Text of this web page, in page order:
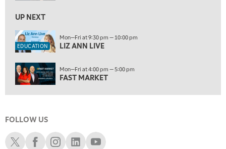
THE WRAP
12:30 AM
MARKET OVERTIME REPLAY
EDUCATION 1:00 AM
LIZ ANN LIVE REPLAY
1:30 AM
3:00 AM
TRADING 360 REPLAY
UP NEXT
EDUCATION
Mon—Fri at 9:30 pm — 10:00 pm
LIZ ANN LIVE
Mon—Fri at 4:00 pm — 5:00 pm
FAST MARKET
FOLLOW US
Schwab XSchwab Facebook
Schwab Instagram
Schwab LinkedIn
Schwab Youtube